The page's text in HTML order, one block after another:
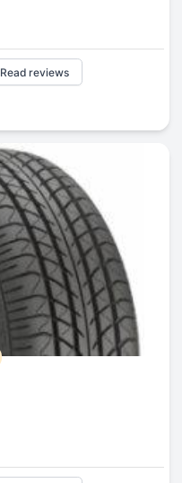
Read reviews